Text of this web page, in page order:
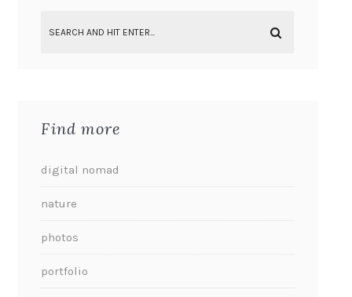
Find more
digital nomad
nature
photos
portfolio